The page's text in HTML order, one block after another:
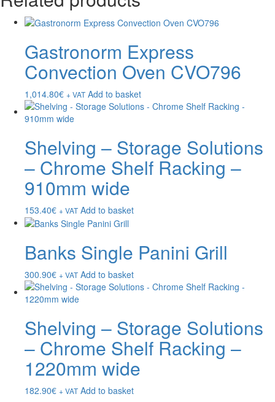
Gastronorm Express
Convection Oven CVO796
1,014.80€ + VAT Add to basket
Shelving – Storage Solutions
– Chrome Shelf Racking –
910mm wide
153.40€ + VAT Add to basket
Banks Single Panini Grill
300.90€ + VAT Add to basket
Shelving – Storage Solutions
– Chrome Shelf Racking –
1220mm wide
182.90€ + VAT Add to basket